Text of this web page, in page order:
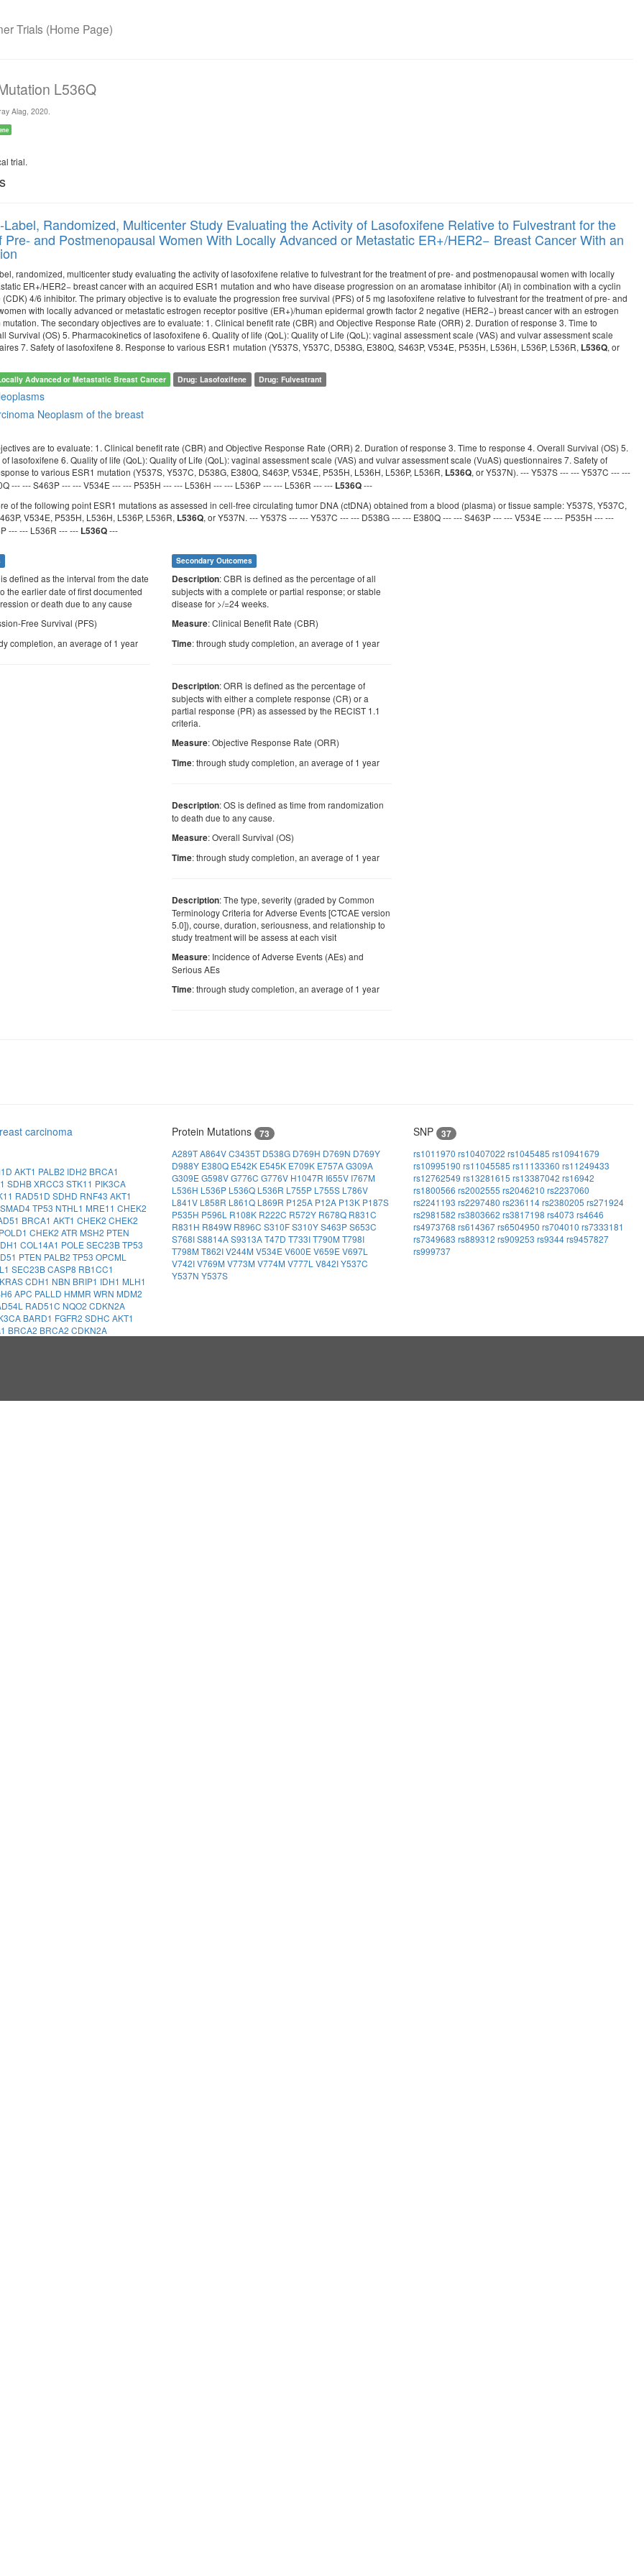
Trials (Home Page)
L536Q
Alag, 2020.
trial.
Randomized, Multicenter Study Evaluating the Activity of Lasofoxifene Relative to Fulvestrant for the
Pre- and Postmenopausal Women With Locally Advanced or Metastatic ER+/HER2− Breast Cancer With an
randomized, multicenter study evaluating the activity of lasofoxifene relative to fulvestrant for the treatment of pre- and postmenopausal women with locally
ER+/HER2− breast cancer with an acquired ESR1 mutation and who have disease progression on an aromatase inhibitor (AI) in combination with a cyclin
4/6 inhibitor. The primary objective is to evaluate the progression free survival (PFS) of 5 mg lasofoxifene relative to fulvestrant for the treatment of pre- and
with locally advanced or metastatic estrogen receptor positive (ER+)/human epidermal growth factor 2 negative (HER2−) breast cancer with an estrogen
The secondary objectives are to evaluate: 1. Clinical benefit rate (CBR) and Objective Response Rate (ORR) 2. Duration of response 3. Time to
Survival (OS) 5. Pharmacokinetics of lasofoxifene 6. Quality of life (QoL): Quality of Life (QoL): vaginal assessment scale (VAS) and vulvar assessment scale
7. Safety of lasofoxifene 8. Response to various ESR1 mutation (Y537S, Y537C, D538G, E380Q, S463P, V534E, P535H, L536H, L536P, L536R, L536Q, or
Advanced or Metastatic Breast Cancer Drug: Lasofoxifene Drug: Fulvestrant
Neoplasm of the breast
are to evaluate: 1. Clinical benefit rate (CBR) and Objective Response Rate (ORR) 2. Duration of response 3. Time to response 4. Overall Survival (OS) 5.
lasofoxifene 6. Quality of life (QoL): Quality of Life (QoL): vaginal assessment scale (VAS) and vulvar assessment scale (VuAS) questionnaires 7. Safety of
to various ESR1 mutation (Y537S, Y537C, D538G, E380Q, S463P, V534E, P535H, L536H, L536P, L536R, L536Q, or Y537N). --- Y537S --- --- Y537C --- ---
--- --- S463P --- --- V534E --- --- P535H --- --- L536H --- --- L536P --- --- L536R --- --- L536Q---
of the following point ESR1 mutations as assessed in cell-free circulating tumor DNA (ctDNA) obtained from a blood (plasma) or tissue sample: Y537S, Y537C,
V534E, P535H, L536H, L536P, L536R, L536Q, or Y537N. --- Y537S --- --- Y537C --- --- D538G --- --- E380Q --- --- S463P --- --- V534E --- --- P535H --- ---
--- --- L536R --- --- L536Q---
is defined as the interval from the date
the earlier date of first documented
or death due to any cause
Free Survival (PFS)
completion, an average of 1 year
Secondary Outcomes
Description: CBR is defined as the percentage of all
subjects with a complete or partial response; or stable
disease for >/=24 weeks.
Measure: Clinical Benefit Rate (CBR)
Time: through study completion, an average of 1 year
Description: ORR is defined as the percentage of
subjects with either a complete response (CR) or a
partial response (PR) as assessed by the RECIST 1.1
criteria.
Measure: Objective Response Rate (ORR)
Time: through study completion, an average of 1 year
Description: OS is defined as time from randomization
to death due to any cause.
Measure: Overall Survival (OS)
Time: through study completion, an average of 1 year
Description: The type, severity (graded by Common
Terminology Criteria for Adverse Events [CTCAE version
5.0]), course, duration, seriousness, and relationship to
study treatment will be assess at each visit
Measure: Incidence of Adverse Events (AEs) and
Serious AEs
Time: through study completion, an average of 1 year
carcinoma
AKT1 PALB2 IDH2 BRCA1
SDHBXRCC3 STK11 PIK3CA
RAD51D SDHD RNF43 AKT1
SMAD4TP53 NTHL1 MRE11 CHEK2
BRCA1 AKT1 CHEK2 CHEK2
POLD1 CHEK2 ATR MSH2 PTEN
COL14A1 POLE SEC23BTP53
PTEN PALB2 TP53 OPCML
SEC23BCASP8 RB1CC1
KRASCDH1 NBN BRIP1 IDH1 MLH1
APC PALLD HMMR WRN MDM2
RAD51C NQO2 CDKN2A
BARD1 FGFR2 SDHC AKT1
BRCA2 BRCA2 CDKN2A
Protein Mutations 73
A289TA864VC3435T D538G D769H D769N D769Y
D988Y E380Q E542K E545K E709K E757AG309A
G309E G598VG776C G776V H1047R I655V I767M
L536H L536P L536Q L536R L755P L755S L786V
L841V L858R L861Q L869R P125A P12A P13K P187S
P535H P596L R108K R222C R572Y R678Q R831C
R831H R849W R896C S310FS310YS463PS653C
S768IS8814AS9313AT47D T733IT790M T798I
T798M T862IV244M V534E V600E V659E V697L
V742IV769M V773M V774M V777L V842IY537C
Y537N Y537S
SNP 37
rs1011970 rs10407022 rs1045485 rs10941679
rs10995190 rs11045585 rs11133360 rs11249433
rs12762549 rs13281615 rs13387042 rs16942
rs1800566 rs2002555 rs2046210 rs2237060
rs2241193 rs2297480 rs236114rs2380205 rs271924
rs2981582 rs3803662 rs3817198 rs4073 rs4646
rs4973768 rs614367rs6504950 rs704010 rs7333181
rs7349683 rs889312 rs909253 rs9344rs9457827
rs999737